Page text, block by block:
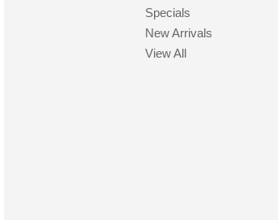
Specials
New Arrivals
View All